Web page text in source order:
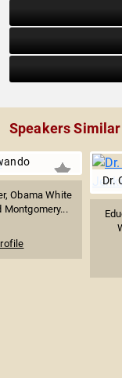
Speakers
Obama White
Montgomery...
Dr.